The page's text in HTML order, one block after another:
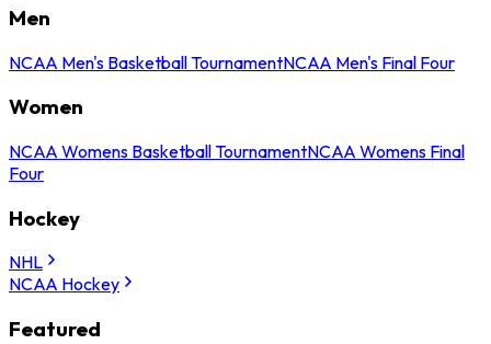
Men
NCAA Men's Basketball TournamentNCAA Men's Final Four
Women
NCAA Womens Basketball TournamentNCAA Womens Final
Four
Hockey
NHL
NCAA Hockey
Featured